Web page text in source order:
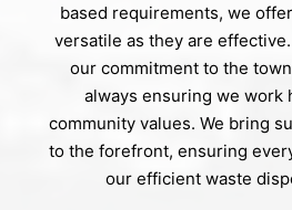
based requirements, we
versatile as they are
our commitment to the
always ensuring we work
community values. We bring
to the forefront, ensuring
our efficient waste